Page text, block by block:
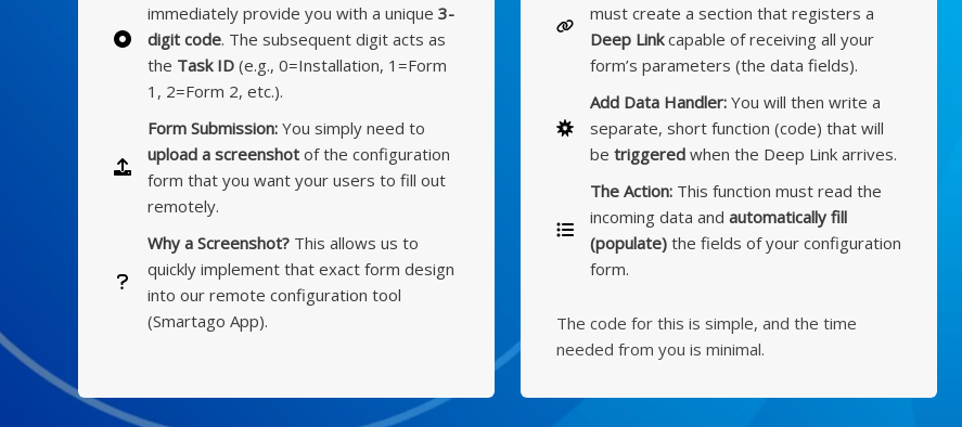
immediately provide you with a unique 3-
digit code. The subsequent digit acts as
the Task ID (e.g., 0=Installation, 1=Form
1, 2=Form 2, etc.).
Form Submission: You simply need to
upload a screenshot of the configuration
form that you want your users to fill out
remotely.
Why a Screenshot? This allows us to
quickly implement that exact form design
into our remote configuration tool
(Smartago App).
must create a section that registers a
Deep Linkcapable of receiving all your
form’s parameters (the data fields).
Add Data Handler: You will then write a
separate, short function (code) that will
be triggered when the Deep Link arrives.
The Action: This function must read the
incoming data and automatically fill
(populate) the fields of your configuration
form.
The code for this is simple, and the time
needed from you is minimal.